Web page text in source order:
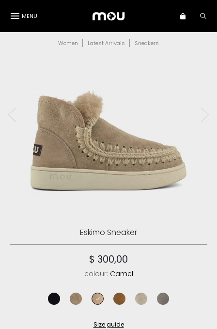
MENU
Women Latest Arrivals Sneakers
Eskimo Sneaker
$ 300,00
colour: Camel
Size guide